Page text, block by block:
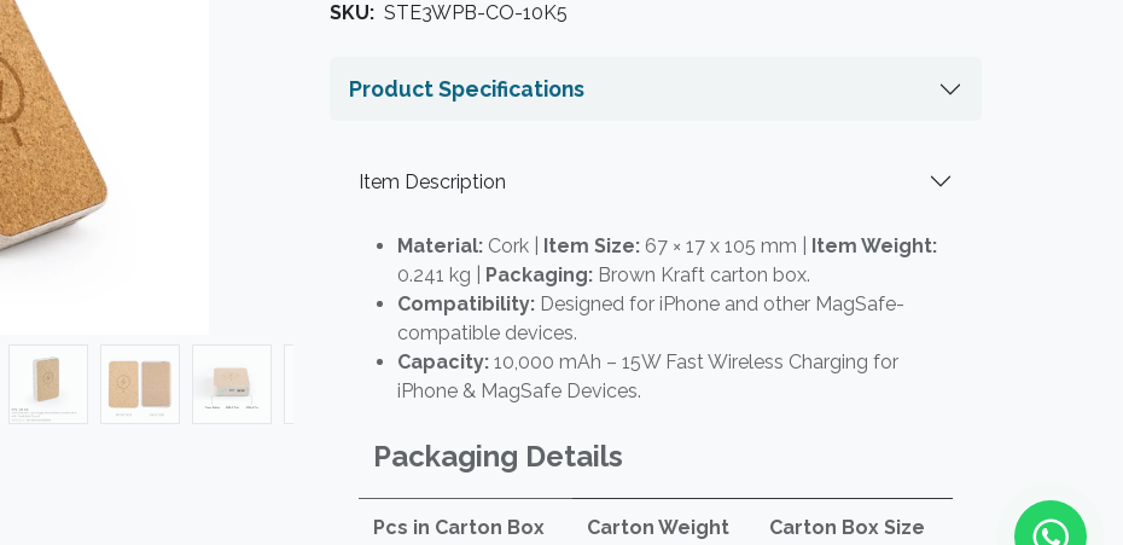
SKU: STE3WPB-CO-10K5
Product Specifications
Item Description
Material: Cork | Item Size: 67 × 17 x 105 mm | Item Weight:
0.241 kg | Packaging: Brown Kraft carton box.
Compatibility: Designed for iPhone and other MagSafe-
compatible devices.
Capacity: 10,000 mAh – 15W Fast Wireless Charging for
iPhone & MagSafe Devices.
Packaging Details
Pcs in Carton Box Carton Weight Carton Box Size